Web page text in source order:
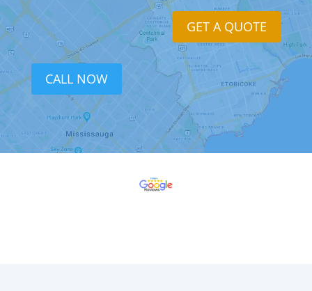
GET A QUOTE
CALL NOW